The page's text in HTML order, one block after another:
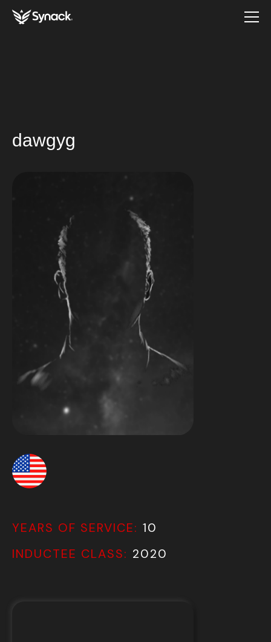
dawgyg
YEARS OF SERVICE: 10
INDUCTEE CLASS: 2020